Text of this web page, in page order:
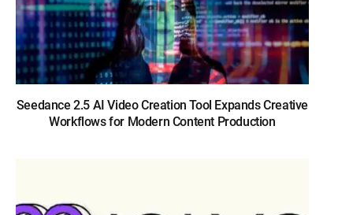
Seedance 2.5 AI Video Creation Tool Expands Creative
Workflows for Modern Content Production